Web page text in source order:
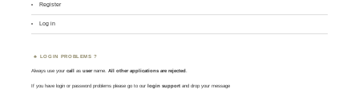
Register
Log in
LOGIN PROBLEMS ?
Always use yourcall asusername. All other applications are rejected.
If you have login or password problems please go to our login support and drop your message